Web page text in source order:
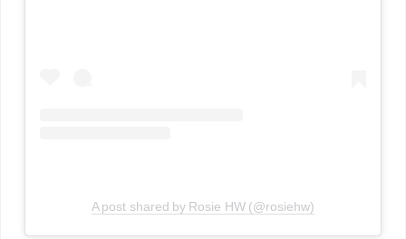
A post shared by Rosie HW (@rosiehw)